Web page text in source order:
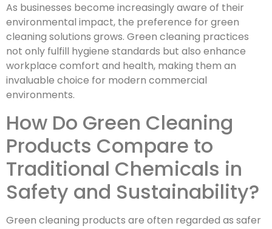
As businesses become increasingly aware of their
environmental impact, the preference for green
cleaning solutions grows. Green cleaning practices
not only fulfill hygiene standards but also enhance
workplace comfort and health, making them an
invaluable choice for modern commercial
environments.
How Do Green Cleaning
Products Compare to
Traditional Chemicals in
Safety and Sustainability?
Green cleaning products are often regarded as safer